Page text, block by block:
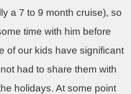
a 7 to 9 month cruise), so
time with him before
of our kids have significant
had to share them with
holidays. At some point